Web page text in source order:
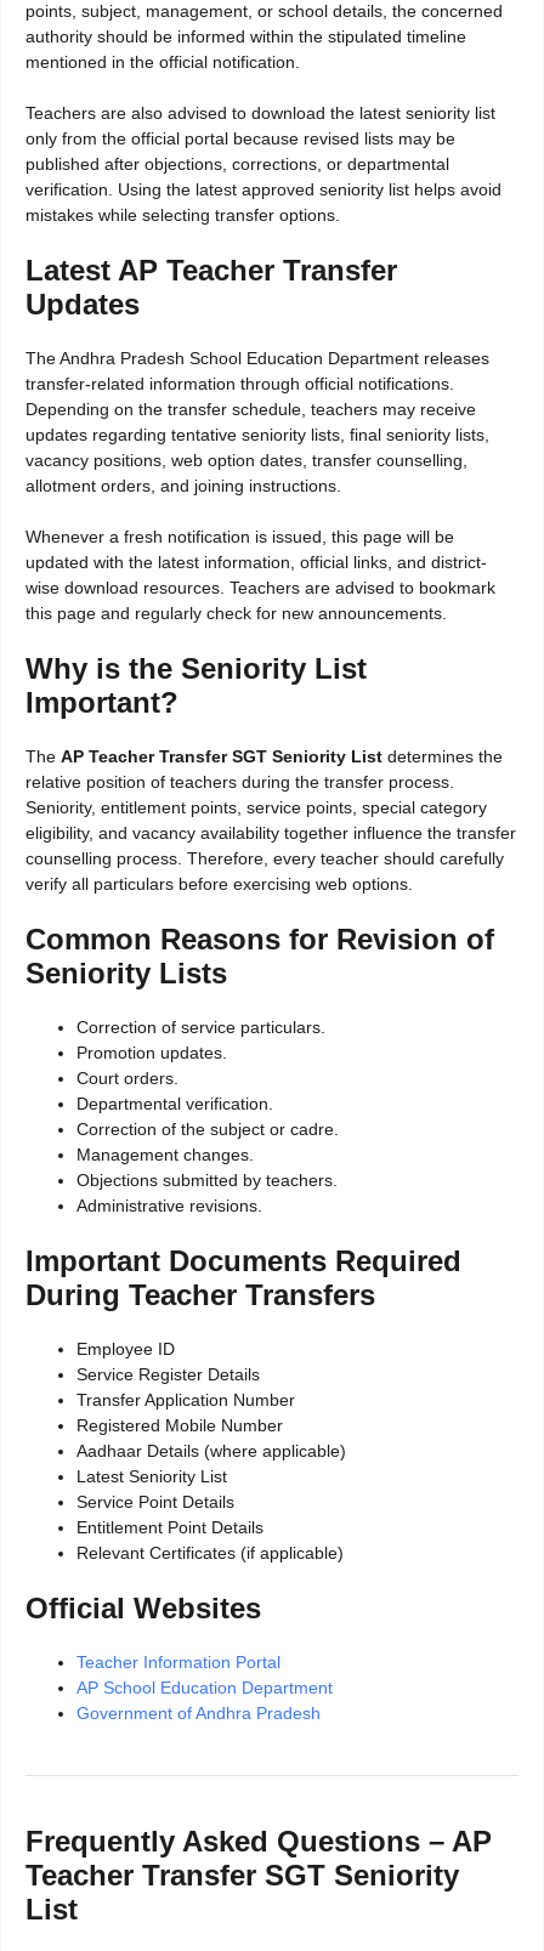
points, subject, management, or school details, the concerned
authority should be informed within the stipulated timeline
mentioned in the official notification.
Teachers are also advised to download the latest seniority list
only from the official portal because revised lists may be
published after objections, corrections, or departmental
verification. Using the latest approved seniority list helps avoid
mistakes while selecting transfer options.
Latest AP Teacher Transfer
Updates
The Andhra Pradesh School Education Department releases
transfer-related information through official notifications.
Depending on the transfer schedule, teachers may receive
updates regarding tentative seniority lists, final seniority lists,
vacancy positions, web option dates, transfer counselling,
allotment orders, and joining instructions.
Whenever a fresh notification is issued, this page will be
updated with the latest information, official links, and district-
wise download resources. Teachers are advised to bookmark
this page and regularly check for new announcements.
Why is the Seniority List
Important?
The AP Teacher Transfer SGT Seniority List determines the
relative position of teachers during the transfer process.
Seniority, entitlement points, service points, special category
eligibility, and vacancy availability together influence the transfer
counselling process. Therefore, every teacher should carefully
verify all particulars before exercising web options.
Common Reasons for Revision of
Seniority Lists
Correction of service particulars.
Promotion updates.
Court orders.
Departmental verification.
Correction of the subject or cadre.
Management changes.
Objections submitted by teachers.
Administrative revisions.
Important Documents Required
During Teacher Transfers
Employee ID
Service Register Details
Transfer Application Number
Registered Mobile Number
Aadhaar Details (where applicable)
Latest Seniority List
Service Point Details
Entitlement Point Details
Relevant Certificates (if applicable)
Official Websites
Teacher Information Portal
AP School Education Department
Government of Andhra Pradesh
Frequently Asked Questions – AP
Teacher Transfer SGT Seniority
List